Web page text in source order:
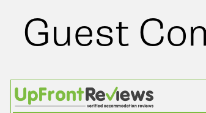
Guest